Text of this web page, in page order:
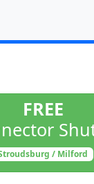
FREE
/ Milford